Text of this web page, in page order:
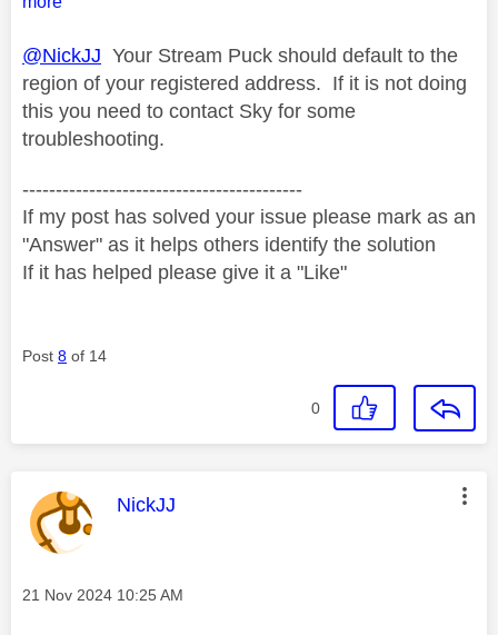
@NickJJ Your Stream Puck should default to the
region of your registered address. If it is not doing
this you need to contact Sky for some
troubleshooting.
------------------------------------------
If my post has solved your issue please mark as an
"Answer" as it helps others identify the solution
If it has helped please give it a "Like"
Post 8 of 14
0
This message was authored by:
NickJJ
Message posted on
‎21 Nov 2024 10:25 AM